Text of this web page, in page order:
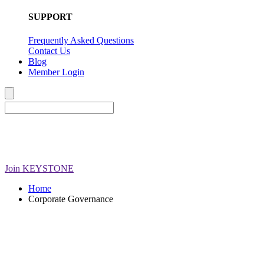
SUPPORT
Frequently Asked Questions
Contact Us
Blog
Member Login
Join KEYSTONE
Home
Corporate Governance